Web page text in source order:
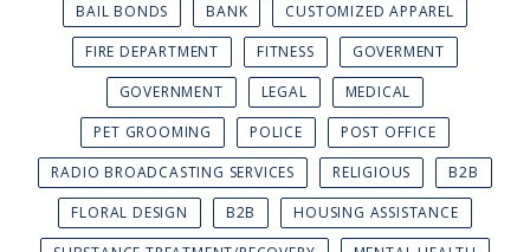
BAIL BONDS
BANK
CUSTOMIZED APPAREL
FIRE DEPARTMENT
FITNESS
GOVERMENT
GOVERNMENT
LEGAL
MEDICAL
PET GROOMING
POLICE
POST OFFICE
RADIO BROADCASTING SERVICES
RELIGIOUS
B2B
FLORAL DESIGN
B2B
HOUSING ASSISTANCE